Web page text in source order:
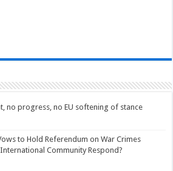
no progress, no EU softening of stance
to Hold Referendum on War Crimes
Community Respond?